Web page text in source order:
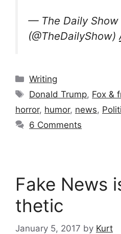
— The Daily Show
(@TheDailyShow)
Categories
Writing
Tags
Donald Trump, Fox &
horror, humor, news,
6 Comments
Fake News
thetic
January 5, 2017 by Kurt